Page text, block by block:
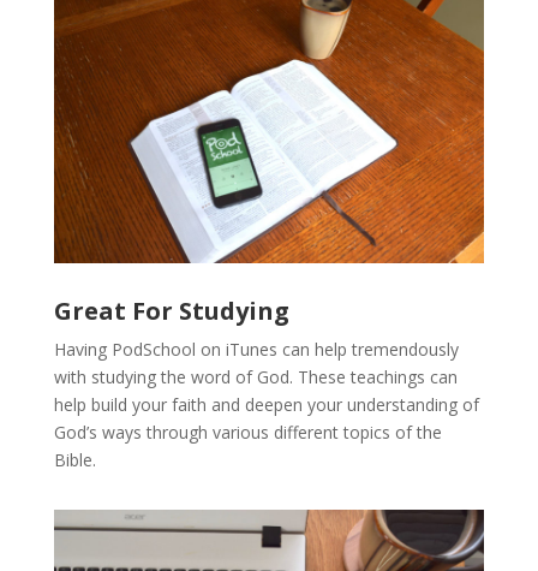
Great For Studying
Having PodSchool on iTunes can help tremendously
with studying the word of God. These teachings can
help build your faith and deepen your understanding of
God’s ways through various different topics of the
Bible.